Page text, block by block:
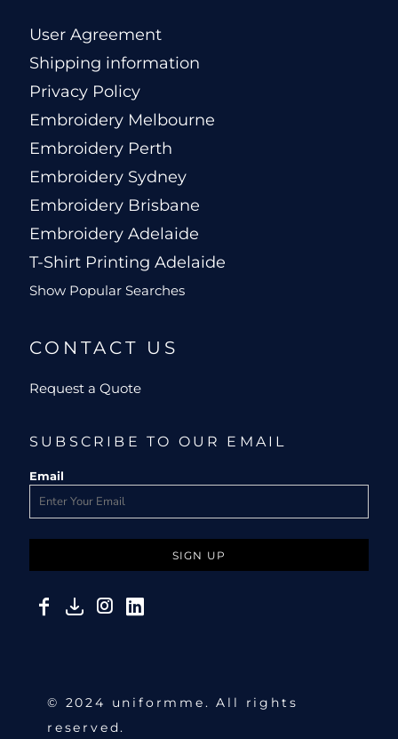
User Agreement
Shipping information
Privacy Policy
Embroidery Melbourne
Embroidery Perth
Embroidery Sydney
Embroidery Brisbane
Embroidery Adelaide
T-Shirt Printing Adelaide
Show Popular Searches
CONTACT US
Request a Quote
SUBSCRIBE TO OUR EMAIL
Email
SIGN UP
© 2024 uniformme. All rights
reserved.